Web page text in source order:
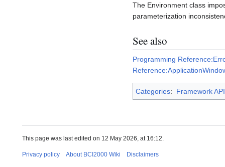
The Environment class
parameterization
See also
Programming
Categories: Framework API
This page was last edited on 12 May 2026, at 16:12.
Privacy policy About BCI2000 Wiki Disclaimers